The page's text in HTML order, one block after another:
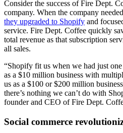
Consider the success of Fire Dept.
company. When the company
they upgraded to Shopify and
service. Fire Dept. Coffee quickly
total revenue as that subscription
all sales.
“Shopify fit us when we had just
as a $10 million business with
us as a $100 or $200 million
there’s nothing we can’t do with
founder and CEO of Fire Dept.
Social commerce